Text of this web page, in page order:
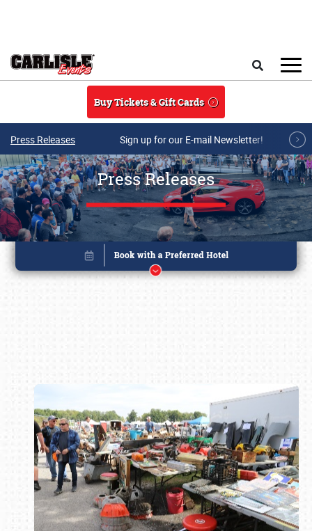
Buy Tickets & Gift Cards
Press Releases Sign up for our E-mail Newsletter!
Press Releases
Book online or call (800) 216-1876